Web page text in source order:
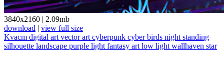
3840x2160 | 2.09mb
download | view full size
Kvacm digital art vector art cyberpunk cyberbirds night standing
silhouette landscape purple light fantasy art low light wallhaven star